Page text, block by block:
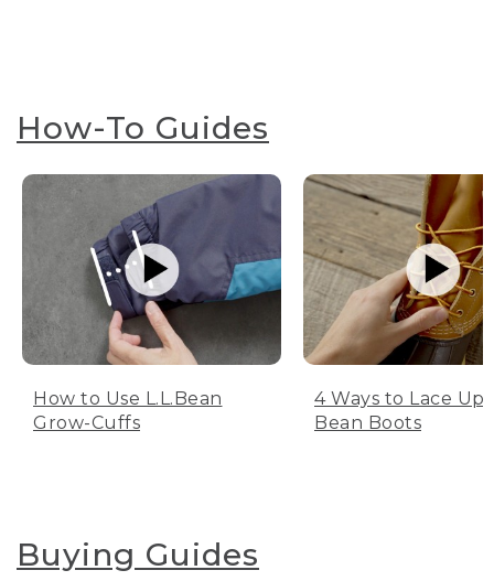
How-To Guides
How to Use L.L.Bean
Grow-Cuffs
4 Ways to Lace Up
Bean Boots
Buying Guides